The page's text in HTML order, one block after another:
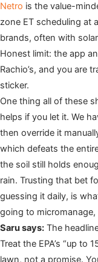
Netro is the value-
zone ET scheduling at
brands, often with
Honest limit: the app
Rachio’s, and you are
sticker.
One thing all of these
helps if you let it. We
then override it
which defeats the
the soil still holds
rain. Trusting that bet
guessing it daily, is
going to
Saru says: The
Treat the EPA’s “up to
lawn, not a promise.